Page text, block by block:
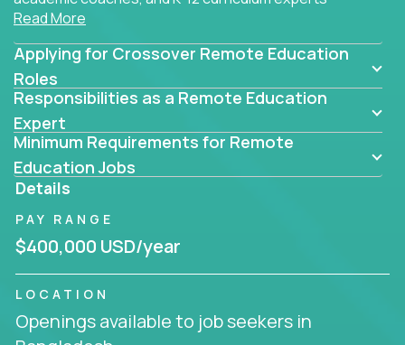
where they belong - at the center of impact. We
connect education experts like you with the future
of learning.
Whether you're mentoring students, building
smarter curriculum systems, or designing data-
driven learning paths – there’s a job with your
name on it.
Remote Roles in Education
Here you’ll find our latest local and globally
remote roles for education experts working
behind the scenes to make in-classroom
learning smarter, faster, and more effective.
You can help shape the future of student success -
Read More
Applying for Crossover Remote Education
Roles
Responsibilities as a Remote Education
Expert
Minimum Requirements for Remote
Education Jobs
Details
PAY RANGE
$400,000 USD/year
LOCATION
Openings available to job seekers in